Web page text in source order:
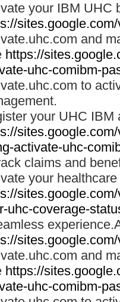
your IBM UHC
and
https://
uhc-comibm-
to
your UHC IBM
activate-uhc-
claims and
your
uhc-coverage-
and
https://
uhc-comibm-